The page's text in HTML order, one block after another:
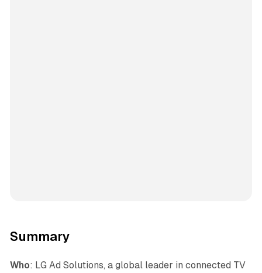
Summary
Who: LG Ad Solutions, a global leader in connected TV